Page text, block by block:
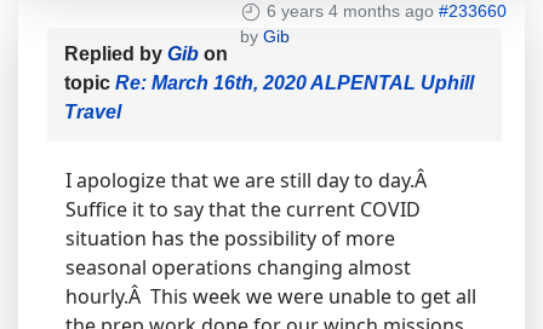
6 years 4 months ago #233660
by Gib
Replied by Gib on
topic Re: March 16th, 2020 ALPENTAL Uphill
Travel
I apologize that we are still day to day.Â
Suffice it to say that the current COVID
situation has the possibility of more
seasonal operations changing almost
hourly.Â This week we were unable to get all